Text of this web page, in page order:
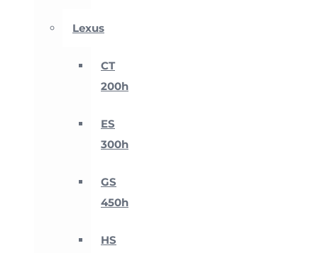
Lexus
CT
200h
ES
300h
GS
450h
HS